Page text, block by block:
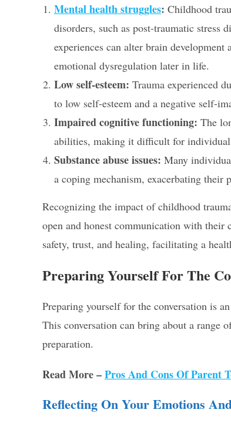
Mental health struggles: Childhood
disorders, such as post-traumatic stress
experiences can alter brain
emotional dysregulation later in life.
Low self-esteem: Trauma experienced
to low self-esteem and a negative self-
Impaired cognitive functioning: The
abilities, making it difficult for
Substance abuse issues: Many
a coping mechanism, exacerbating their
Recognizing the impact of childhood
open and honest communication with their
safety, trust, and healing, facilitating a
Preparing Yourself For The
Preparing yourself for the conversation is
This conversation can bring about a range
preparation.
Read More –Pros And Cons Of Parent
Reflecting On Your Emotions